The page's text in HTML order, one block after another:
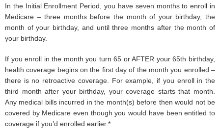
In the Initial Enrollment Period, you have seven months to enroll in
Medicare – three months before the month of your birthday, the
month of your birthday, and until three months after the month of
your birthday.
If you enroll in the month you turn 65 or AFTER your 65th birthday,
health coverage begins on the first day of the month you enrolled –
there is no retroactive coverage. For example, if you enroll in the
third month after your birthday, your coverage starts that month.
Any medical bills incurred in the month(s) before then would not be
covered by Medicare even though you would have been entitled to
coverage if you’d enrolled earlier.*